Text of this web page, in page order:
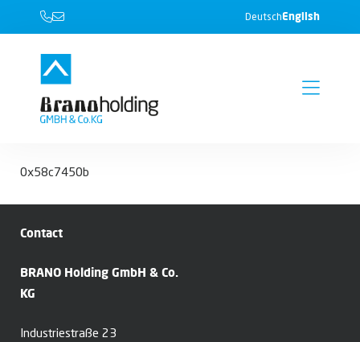
DeutschEnglish
0x58c7450b
Contact
BRANO Holding GmbH & Co.
KG
Industriestraße 23